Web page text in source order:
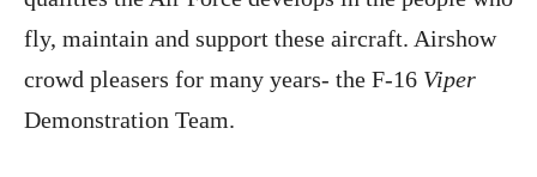
fly, maintain and support these aircraft. Airshow
crowd pleasers for many years- the F-16 Viper
Demonstration Team.